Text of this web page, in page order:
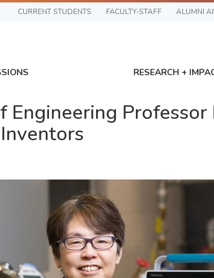
CURRENT STUDENTS FACULTY-STAFF ALUMNI
RESEARCH +
Engineering Professor